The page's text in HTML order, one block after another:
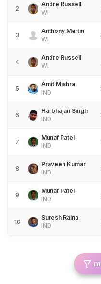
2
Andre Russell
WI
3
Anthony Martin
WI
4
Andre Russell
WI
5
Amit Mishra
IND
6
Harbhajan Singh
IND
7
Munaf Patel
IND
8
Praveen Kumar
IND
9
Munaf Patel
IND
10
Suresh Raina
IND